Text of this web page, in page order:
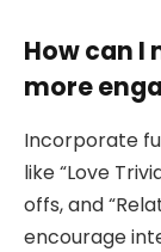
How can I
more
Incorporate
like “Love
offs, and
encourage